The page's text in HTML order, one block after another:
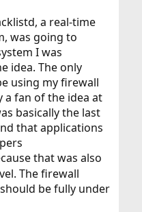
a real-time
was going to
I was
idea. The only
using my firewall
a fan of the idea at
basically the last
that applications
that was also
The firewall
be fully under